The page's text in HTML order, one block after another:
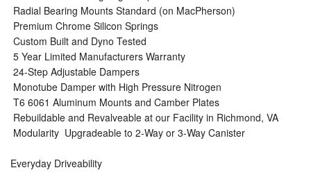
 Radial Bearing Mounts Standard (on MacPherson)
 Premium Chrome Silicon Springs
 Custom Built and Dyno Tested
 5 Year Limited Manufacturers Warranty
 24-Step Adjustable Dampers
 Monotube Damper with High Pressure Nitrogen
 T6 6061 Aluminum Mounts and Camber Plates
 Rebuildable and Revalveable at our Facility in Richmond, VA
 Modularity  Upgradeable to 2-Way or 3-Way Canister
Everyday Driveability